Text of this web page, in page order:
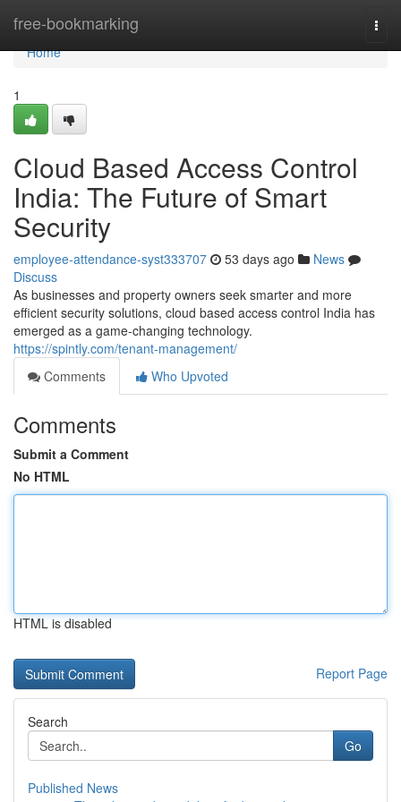
free-bookmarking
Home
Home
1
Cloud Based Access Control
India: The Future of Smart
Security
employee-attendance-syst333707 53 days ago
News
Discuss
As businesses and property owners seek smarter and more
efficient security solutions, cloud based access control India has
emerged as a game-changing technology.
https://spintly.com/tenant-management/
Comments
Who Upvoted
Comments
Submit a Comment
No HTML
HTML is disabled
Report Page
Search
Go
Published News